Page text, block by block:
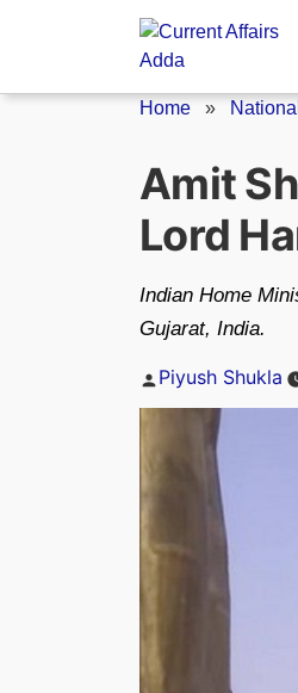
Home »
Amit
Lord
Indian Home
Gujarat, India.
Posted
Piyush Shukla